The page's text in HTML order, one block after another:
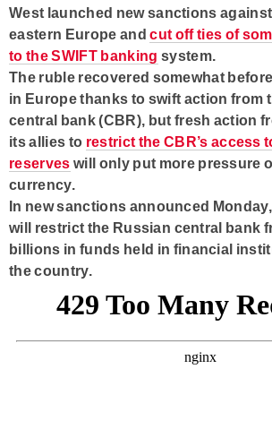
West launched new sanctions
eastern Europe andcut off ties of
to the SWIFT banking system.
The ruble recovered somewhat
in Europe thanks to swift action from
central bank (CBR), but fresh action
its allies to restrict the CBR’s access
reserves will only put more pressure
currency.
In new sanctions announced
will restrict the Russian central bank
billions in funds held in financial
the country.